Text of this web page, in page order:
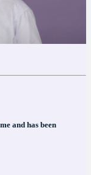
and has been